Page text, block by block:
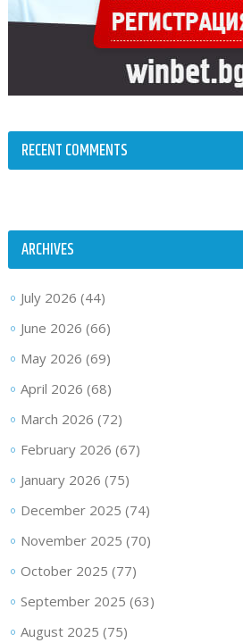
RECENT COMMENTS
ARCHIVES
July 2026 (44)
June 2026 (66)
May 2026 (69)
April 2026 (68)
March 2026 (72)
February 2026 (67)
January 2026 (75)
December 2025 (74)
November 2025 (70)
October 2025 (77)
September 2025 (63)
August 2025 (75)